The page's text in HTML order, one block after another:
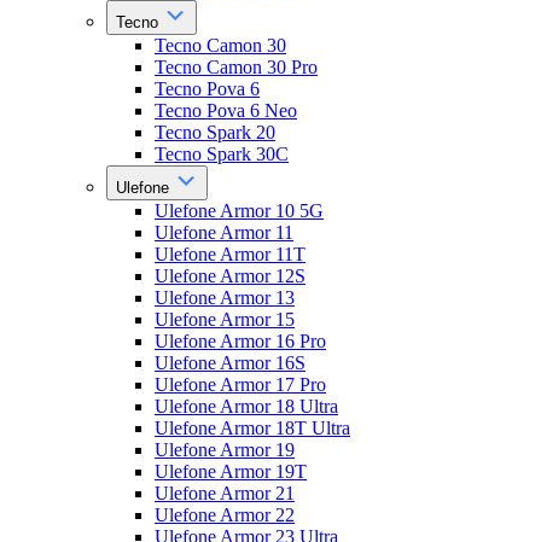
Tecno
Tecno Camon 30
Tecno Camon 30 Pro
Tecno Pova 6
Tecno Pova 6 Neo
Tecno Spark 20
Tecno Spark 30C
Ulefone
Ulefone Armor 10 5G
Ulefone Armor 11
Ulefone Armor 11T
Ulefone Armor 12S
Ulefone Armor 13
Ulefone Armor 15
Ulefone Armor 16 Pro
Ulefone Armor 16S
Ulefone Armor 17 Pro
Ulefone Armor 18 Ultra
Ulefone Armor 18T Ultra
Ulefone Armor 19
Ulefone Armor 19T
Ulefone Armor 21
Ulefone Armor 22
Ulefone Armor 23 Ultra